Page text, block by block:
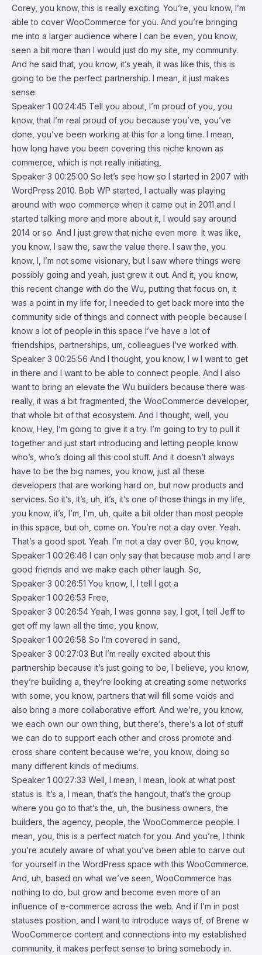
Corey, you know, this is really exciting. You’re, you know, I’m
able to cover WooCommerce for you. And you’re bringing
me into a larger audience where I can be even, you know,
seen a bit more than I would just do my site, my community.
And he said that, you know, it’s yeah, it was like this, this is
going to be the perfect partnership. I mean, it just makes
sense.
Speaker 1 00:24:45 Tell you about, I’m proud of you, you
know, that I’m real proud of you because you’ve, you’ve
done, you’ve been working at this for a long time. I mean,
how long have you been covering this niche known as
commerce, which is not really initiating,
Speaker 3 00:25:00 So let’s see how so I started in 2007 with
WordPress 2010. Bob WP started, I actually was playing
around with woo commerce when it came out in 2011 and I
started talking more and more about it, I would say around
2014 or so. And I just grew that niche even more. It was like,
you know, I saw the, saw the value there. I saw the, you
know, I, I’m not some visionary, but I saw where things were
possibly going and yeah, just grew it out. And it, you know,
this recent change with do the Wu, putting that focus on, it
was a point in my life for, I needed to get back more into the
community side of things and connect with people because I
know a lot of people in this space I’ve have a lot of
friendships, partnerships, um, colleagues I’ve worked with.
Speaker 3 00:25:56 And I thought, you know, I w I want to get
in there and I want to be able to connect people. And I also
want to bring an elevate the Wu builders because there was
really, it was a bit fragmented, the WooCommerce developer,
that whole bit of that ecosystem. And I thought, well, you
know, Hey, I’m going to give it a try. I’m going to try to pull it
together and just start introducing and letting people know
who’s, who’s doing all this cool stuff. And it doesn’t always
have to be the big names, you know, just all these
developers that are working hard on, but now products and
services. So it’s, it’s, uh, it’s, it’s one of those things in my life,
you know, it’s, I’m, I’m, uh, quite a bit older than most people
in this space, but oh, come on. You’re not a day over. Yeah.
That’s a good spot. Yeah. I’m not a day over 80, you know,
Speaker 1 00:26:46 I can only say that because mob and I are
good friends and we make each other laugh. So,
Speaker 3 00:26:51 You know, I, I tell I got a
Speaker 1 00:26:53 Free,
Speaker 3 00:26:54 Yeah, I was gonna say, I got, I tell Jeff to
get off my lawn all the time, you know,
Speaker 1 00:26:58 So I’m covered in sand,
Speaker 3 00:27:03 But I’m really excited about this
partnership because it’s just going to be, I believe, you know,
they’re building a, they’re looking at creating some networks
with some, you know, partners that will fill some voids and
also bring a more collaborative effort. And we’re, you know,
we each own our own thing, but there’s, there’s a lot of stuff
we can do to support each other and cross promote and
cross share content because we’re, you know, doing so
many different kinds of mediums.
Speaker 1 00:27:33 Well, I mean, I mean, look at what post
status is. It’s a, I mean, that’s the hangout, that’s the group
where you go to that’s the, uh, the business owners, the
builders, the agency, people, the WooCommerce people. I
mean, you, this is a perfect match for you. And you’re, I think
you’re acutely aware of what you’ve been able to carve out
for yourself in the WordPress space with this WooCommerce.
And, uh, based on what we’ve seen, WooCommerce has
nothing to do, but grow and become even more of an
influence of e-commerce across the web. And if I’m in post
statuses position, and I want to introduce ways of, of Brene w
WooCommerce content and connections into my established
community, it makes perfect sense to bring somebody in.